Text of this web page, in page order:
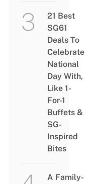
21 Best
SG61
Deals To
Celebrate
National
Day With,
Like 1-
For-1
Buffets &
SG-
Inspired
Bites
A Family-